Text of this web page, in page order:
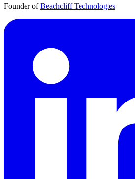
Founder ofBeachcliff Technologies